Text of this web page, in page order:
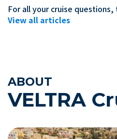
For all your cruise questions,
View all articles
The First-Time Cruiser's
Complete Guide: Cost,
ABOUT
VELTRA